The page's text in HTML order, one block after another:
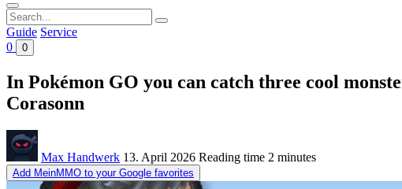
Search
for:
Guide Service
0
0
In Pokémon GO you can catch three cool
Corasonn
Max Handwerk 13. April 2026 Reading time 2 minutes
Add MeinMMO to your Google favorites